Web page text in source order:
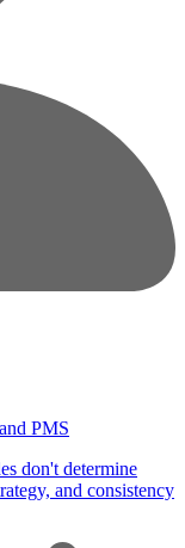
PMS
don't determine
and consistency